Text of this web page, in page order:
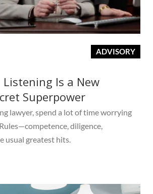
ADVISORY
Listening Is a New
Superpower
lawyer, spend a lot of time worrying
diligence,
usual greatest hits.